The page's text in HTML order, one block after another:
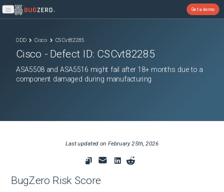
Open main menu
Get a demo
ODD Cisco CSCvt82285
Cisco - Defect ID: CSCvt82285
ASA5508 and ASA5516 might fail after 18+ months due to a
component damaged during manufacturing
Last updated on February 25th, 2026
BugZero Risk Score